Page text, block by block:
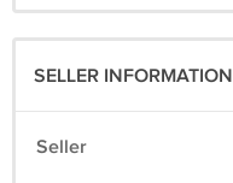
SELLER INFORMATION
Seller